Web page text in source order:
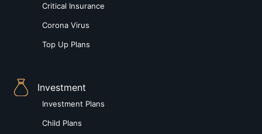
Critical Insurance
Corona Virus
Top Up Plans
Investment
Investment Plans
Child Plans